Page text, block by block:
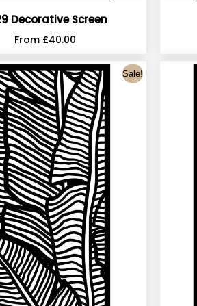
Decorative Screen
From £40.00
Sale!